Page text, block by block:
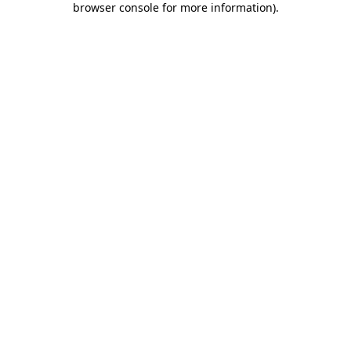
browser console for more information).